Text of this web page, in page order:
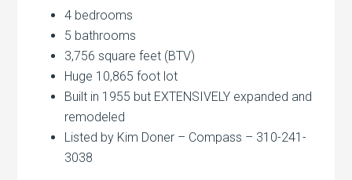
4 bedrooms
5 bathrooms
3,756 square feet (BTV)
Huge 10,865 foot lot
Built in 1955 but EXTENSIVELY expanded and
remodeled
Listed by Kim Doner – Compass – 310-241-
3038